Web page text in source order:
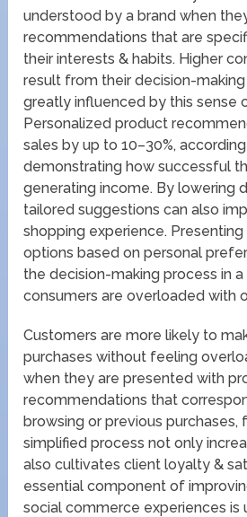
understood by a brand when
recommendations that are
their interests & habits. Higher
result from their decision-
greatly influenced by this sense
Personalized product
sales by up to 10–30%,
demonstrating how successful
generating income. By lowering
tailored suggestions can also
shopping experience.
options based on personal
the decision-making process in
consumers are overloaded with
Customers are more likely to
purchases without feeling
when they are presented with
recommendations that
browsing or previous purchases,
simplified process not only
also cultivates client loyalty &
essential component of
social commerce experiences is